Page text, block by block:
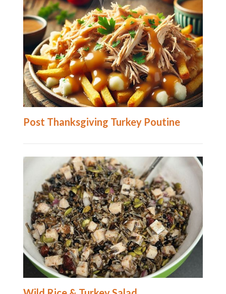
Post Thanksgiving Turkey Poutine